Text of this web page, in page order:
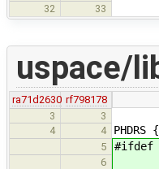
32 33
uspace/
ra71d2630 rf798178
3
3
4
4 PHDRS {
5 #ifdef
6